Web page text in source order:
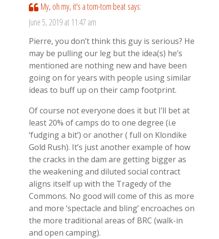
My, oh my, it's a tom-tom beat says:
June 5, 2019 at 11:47 am
Pierre, you don’t think this guy is serious? He
may be pulling our leg but the idea(s) he’s
mentioned are nothing new and have been
going on for years with people using similar
ideas to buff up on their camp footprint.
Of course not everyone does it but I’ll bet at
least 20% of camps do to one degree (i.e
‘fudging a bit’) or another ( full on Klondike
Gold Rush). It’s just another example of how
the cracks in the dam are getting bigger as
the weakening and diluted social contract
aligns itself up with the Tragedy of the
Commons. No good will come of this as more
and more ‘spectacle and bling’ encroaches on
the more traditional areas of BRC (walk-in
and open camping).